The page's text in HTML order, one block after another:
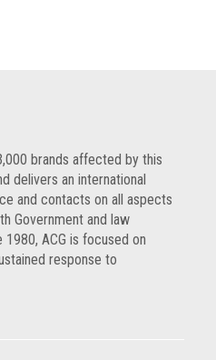
brands affected by this
delivers an international
and contacts on all aspects
Government and law
ACG is focused on
response to